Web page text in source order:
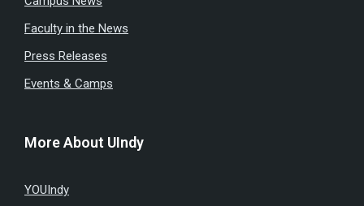
Faculty in the News
Press Releases
Events & Camps
More About UIndy
YOUIndy